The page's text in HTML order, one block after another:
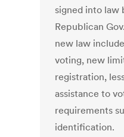
signed into law
Republican
new law
voting, new
registration,
assistance to
requirements
identification.